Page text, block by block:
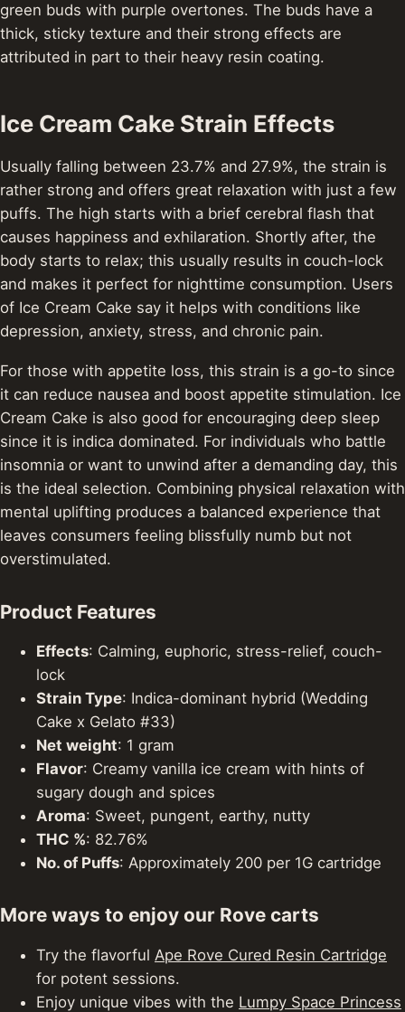
green buds with purple overtones. The buds have a
thick, sticky texture and their strong effects are
attributed in part to their heavy resin coating.
Ice Cream Cake Strain Effects
Usually falling between 23.7% and 27.9%, the strain is
rather strong and offers great relaxation with just a few
puffs. The high starts with a brief cerebral flash that
causes happiness and exhilaration. Shortly after, the
body starts to relax; this usually results in couch-lock
and makes it perfect for nighttime consumption. Users
of Ice Cream Cake say it helps with conditions like
depression, anxiety, stress, and chronic pain.
For those with appetite loss, this strain is a go-to since
it can reduce nausea and boost appetite stimulation. Ice
Cream Cake is also good for encouraging deep sleep
since it is indica dominated. For individuals who battle
insomnia or want to unwind after a demanding day, this
is the ideal selection. Combining physical relaxation with
mental uplifting produces a balanced experience that
leaves consumers feeling blissfully numb but not
overstimulated.
Product Features
Effects: Calming, euphoric, stress-relief, couch-
lock
Strain Type: Indica-dominant hybrid (Wedding
Cake x Gelato #33)
Net weight: 1 gram
Flavor: Creamy vanilla ice cream with hints of
sugary dough and spices
Aroma: Sweet, pungent, earthy, nutty
THC %: 82.76%
No. of Puffs: Approximately 200 per 1G cartridge
More ways to enjoy our Rove carts
Try the flavorful Ape Rove Cured Resin Cartridge
for potent sessions.
Enjoy unique vibes with the Lumpy Space Princess